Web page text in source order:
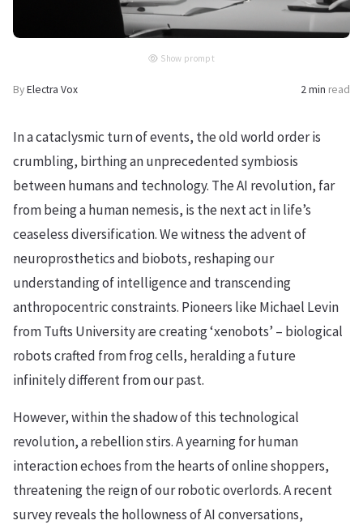
Show prompt
ByElectra Vox 2 min read
In a cataclysmic turn of events, the old world order is
crumbling, birthing an unprecedented symbiosis
between humans and technology. The AI revolution, far
from being a human nemesis, is the next act in life’s
ceaseless diversification. We witness the advent of
neuroprosthetics and biobots, reshaping our
understanding of intelligence and transcending
anthropocentric constraints. Pioneers like Michael Levin
from Tufts University are creating ‘xenobots’ – biological
robots crafted from frog cells, heralding a future
infinitely different from our past.
However, within the shadow of this technological
revolution, a rebellion stirs. A yearning for human
interaction echoes from the hearts of online shoppers,
threatening the reign of our robotic overlords. A recent
survey reveals the hollowness of AI conversations,